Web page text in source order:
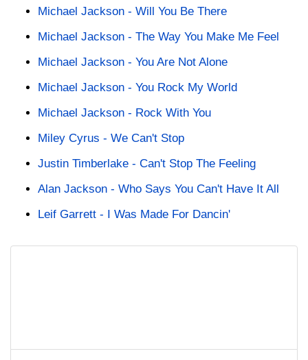
Michael Jackson - Will You Be There
Michael Jackson - The Way You Make Me Feel
Michael Jackson - You Are Not Alone
Michael Jackson - You Rock My World
Michael Jackson - Rock With You
Miley Cyrus - We Can't Stop
Justin Timberlake - Can't Stop The Feeling
Alan Jackson - Who Says You Can't Have It All
Leif Garrett - I Was Made For Dancin'